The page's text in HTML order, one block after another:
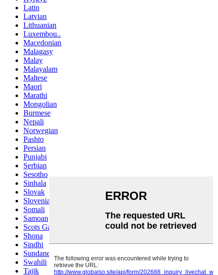
Latin
Latvian
Lithuanian
Luxembou..
Macedonian
Malagasy
Malay
Malayalam
Maltese
Maori
Marathi
Mongolian
Burmese
Nepali
Norwegian
Pashto
Persian
Punjabi
Serbian
Sesotho
Sinhala
Slovak
Slovenian
Somali
Samoan
Scots Gaelic
Shona
Sindhi
Sundanese
Swahili
Tajik